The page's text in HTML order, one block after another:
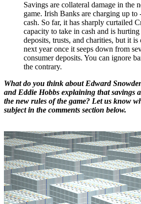
Savings are collateral damage in the
game. Irish Banks are charging up to
cash. So far, it has sharply curtailed
capacity to take in cash and is
deposits, trusts, and charities, but it
next year once it seeps down from
consumer deposits. You can ignore
the contrary.
What do you think about Edward
and Eddie Hobbs explaining that savings
the new rules of the game? Let us know
subject in the comments section below.